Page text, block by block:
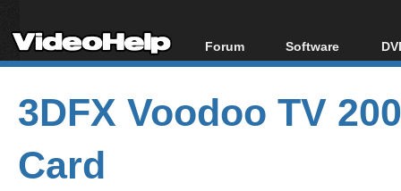
Forum
Forum Index
Today's Posts
New Posts
Software
All software
Popular tools
Portable tools
3DFX Voodoo TV
Card